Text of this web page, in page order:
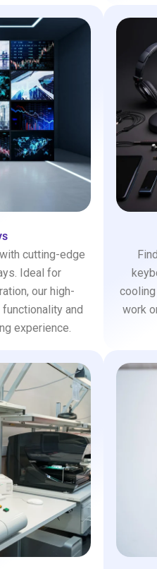
cutting-edge
Ideal for
our high-
and
experience.
work